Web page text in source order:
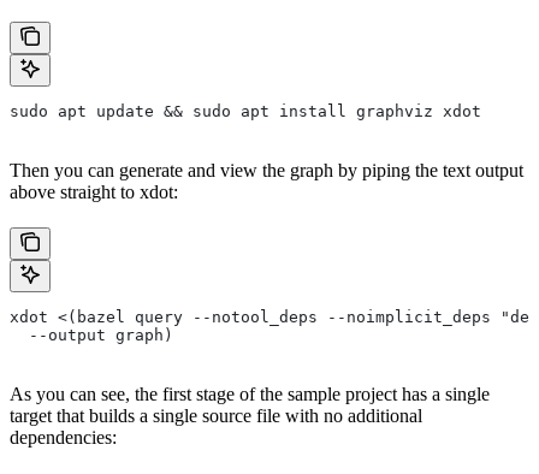
sudo apt update && sudo apt install graphviz xdot
Then you can generate and view the graph by piping the text output
above straight to xdot:
xdot <(bazel query --notool_deps --noimplicit_deps
  --output graph)
As you can see, the first stage of the sample project has a single
target that builds a single source file with no additional
dependencies: